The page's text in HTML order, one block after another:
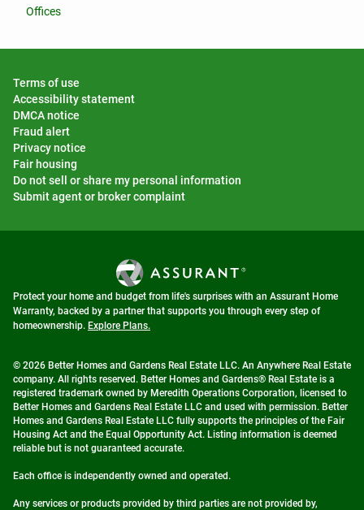
Offices
Terms of use
Accessibility statement
DMCA notice
Fraud alert
Privacy notice
Fair housing
Do not sell or share my personal information
Submit agent or broker complaint
Protect your home and budget from life's surprises with an Assurant Home
Warranty, backed by a partner that supports you through every step of
homeownership. Explore Plans.
© 2026 Better Homes and Gardens Real Estate LLC. An Anywhere Real Estate
company. All rights reserved. Better Homes and Gardens® Real Estate is a
registered trademark owned by Meredith Operations Corporation, licensed to
Better Homes and Gardens Real Estate LLC and used with permission. Better
Homes and Gardens Real Estate LLC fully supports the principles of the Fair
Housing Act and the Equal Opportunity Act. Listing information is deemed
reliable but is not guaranteed accurate.
Each office is independently owned and operated.
Any services or products provided by third parties are not provided by,